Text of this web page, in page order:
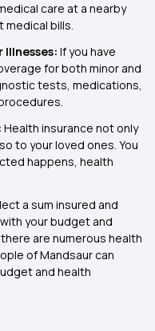
care at a nearby
bills.
Illnesses: If you have
for both minor and
tests, medications,
Health insurance not only
to your loved ones. You
happens, health
a sum insured and
your budget and
are numerous health
of Mandsaur can
and health